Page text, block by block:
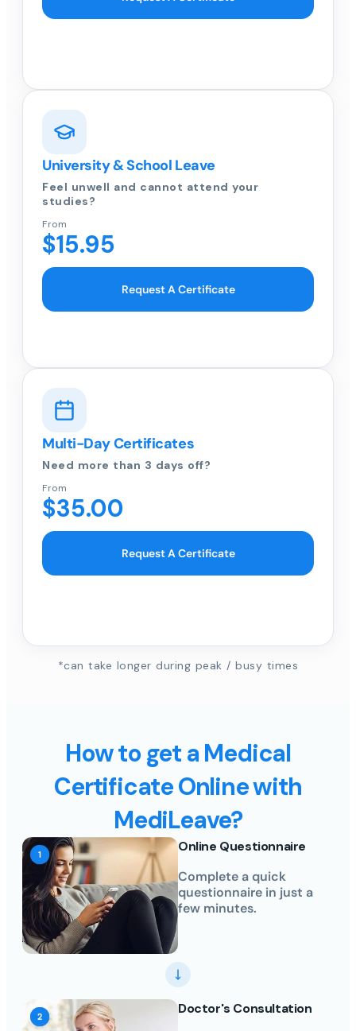
University & School Leave
Feel unwell and cannot attend your
studies?
From
$15.95
Request A Certificate
Multi-Day Certificates
Need more than 3 days off?
From
$35.00
Request A Certificate
*can take longer during peak / busy times
How to get a Medical
Certificate Online with
MediLeave?
Online Questionnaire
Complete a quick
questionnaire in just a
few minutes.
Doctor's Consultation